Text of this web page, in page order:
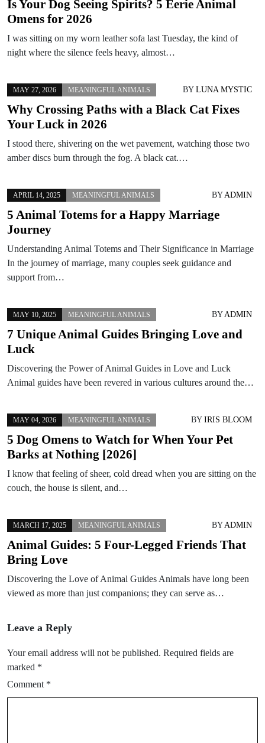
Is Your Dog Seeing Spirits? 5 Eerie Animal
Omens for 2026
I was sitting on my worn leather sofa last Tuesday, the kind of
night where the silence feels heavy, almost…
MAY 27, 2026 MEANINGFUL ANIMALS BY LUNA MYSTIC
Why Crossing Paths with a Black Cat Fixes
Your Luck in 2026
I stood there, shivering on the wet pavement, watching those two
amber discs burn through the fog. A black cat.…
APRIL 14, 2025 MEANINGFUL ANIMALS BYADMIN
5 Animal Totems for a Happy Marriage
Journey
Understanding Animal Totems and Their Significance in Marriage
In the journey of marriage, many couples seek guidance and
support from…
MAY 10, 2025 MEANINGFUL ANIMALS BYADMIN
7 Unique Animal Guides Bringing Love and
Luck
Discovering the Power of Animal Guides in Love and Luck
Animal guides have been revered in various cultures around the…
MAY 04, 2026 MEANINGFUL ANIMALS BY IRIS BLOOM
5 Dog Omens to Watch for When Your Pet
Barks at Nothing [2026]
I know that feeling of sheer, cold dread when you are sitting on the
couch, the house is silent, and…
MARCH 17, 2025 MEANINGFUL ANIMALS BYADMIN
Animal Guides: 5 Four-Legged Friends That
Bring Love
Discovering the Love of Animal Guides Animals have long been
viewed as more than just companions; they can serve as…
Leave a Reply
Your email address will not be published. Required fields are
marked *
Comment *